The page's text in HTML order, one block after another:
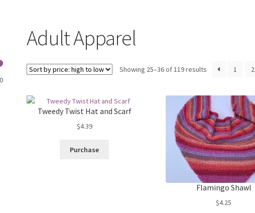
Adult Apparel
Showing 25–36 of 119 resultsSorted
high
to
low
1 2
Tweedy Twist Hat and Scarf
$4.39
Purchase
Flamingo Shawl
$4.25
Min
Max